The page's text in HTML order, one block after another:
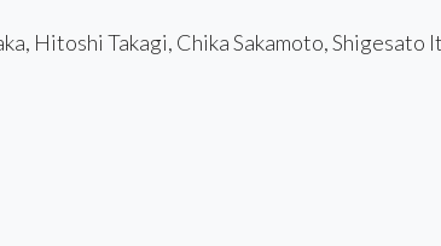
Hitoshi Takagi, Chika Sakamoto, Shigesato